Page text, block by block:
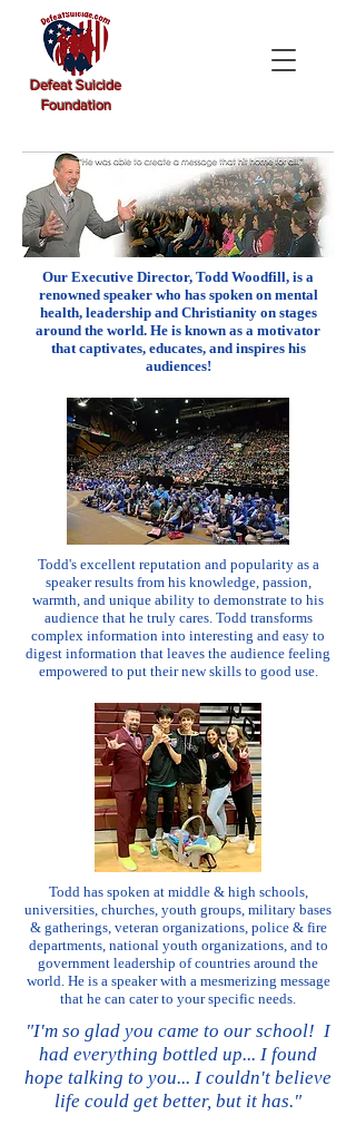
Defeat Suicide
Foundation
Our Executive Director, Todd Woodfill, is a
renowned speaker who has spoken on mental
health, leadership and Christianity on stages
around the world. He is known as a motivator
that captivates, educates, and inspires his
audiences!
Todd's excellent reputation and popularity as a
speaker results from his knowledge, passion,
warmth, and unique ability to demonstrate to his
audience that he truly cares. Todd transforms
complex information into interesting and easy to
digest information that leaves the audience feeling
empowered to put their new skills to good use.
Todd has spoken at middle & high schools,
universities, churches, youth groups, military bases
& gatherings, veteran organizations, police & fire
departments, national youth organizations, and to
government leadership of countries around the
world. He is a speaker with a mesmerizing message
that he can cater to your specific needs.
"I'm so glad you came to our school! I
had everything bottled up... I found
hope talking to you... I couldn't believe
life could get better, but it has."